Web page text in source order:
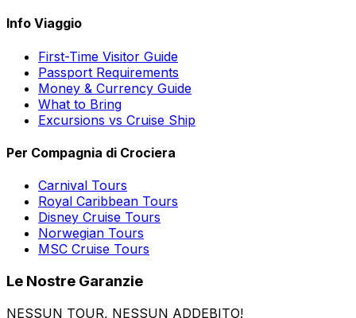
Info Viaggio
First-Time Visitor Guide
Passport Requirements
Money & Currency Guide
What to Bring
Excursions vs Cruise Ship
Per Compagnia di Crociera
Carnival Tours
Royal Caribbean Tours
Disney Cruise Tours
Norwegian Tours
MSC Cruise Tours
Le Nostre Garanzie
NESSUN TOUR, NESSUN ADDEBITO!